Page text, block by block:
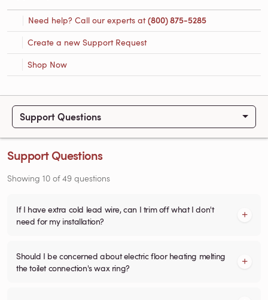
Need help? Call our experts at(800) 875-5285
Create a new Support Request
Shop Now
Support Questions
Support Questions
Showing 10 of49 questions
If I have extra cold lead wire, can I trim off what I don't
need for my installation?
Should I be concerned about electric floor heating melting
the toilet connection's wax ring?